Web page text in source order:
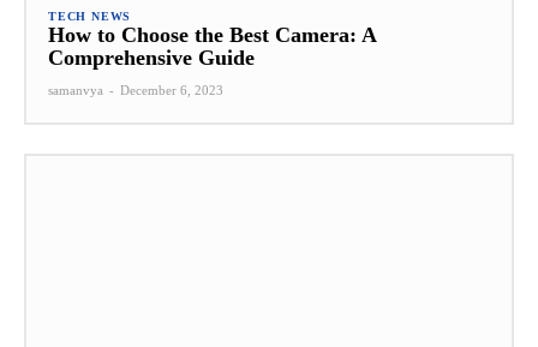
TECH NEWS
How to Choose the Best Camera: A
Comprehensive Guide
samanvya - December 6, 2023